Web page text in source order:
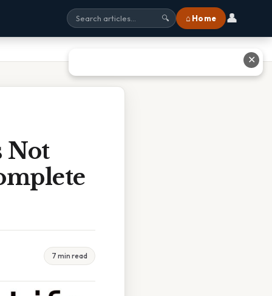
🔍 ⌂ Home 👤
Not
7 min read
✕